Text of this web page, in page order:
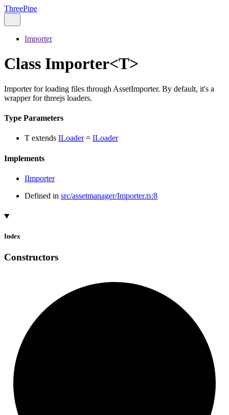
ThreePipe
Importer
Class Importer<T>
Importer for loading files through AssetImporter. By default, it's a
wrapper for threejs loaders.
Type Parameters
T extends ILoader= ILoader
Implements
IImporter
Defined in src/assetmanager/Importer.ts:8
Index
Constructors